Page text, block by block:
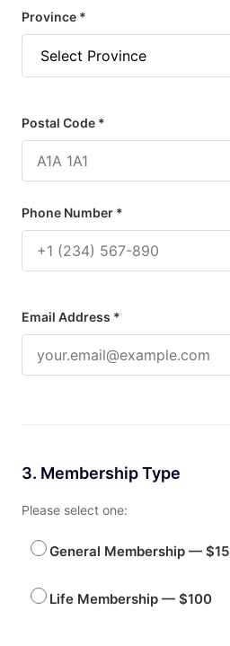
Province *
Postal Code *
Phone Number *
Email Address *
3. Membership Type
Please select one:
General Membership — $15
Life Membership — $100